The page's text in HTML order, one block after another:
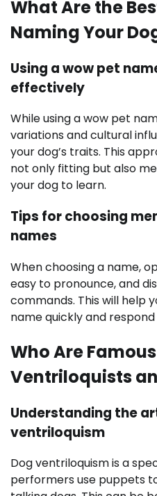
What Are the
Naming Your
Using a wow pet
effectively
While using a wow pet
variations and cultural
your dog’s traits. This
not only fitting but also
your dog to learn.
Tips for choosing
names
When choosing a name,
easy to pronounce, and
commands. This will help
name quickly and
Who Are
Ventriloquists
Understanding the
ventriloquism
Dog ventriloquism is a
performers use puppets